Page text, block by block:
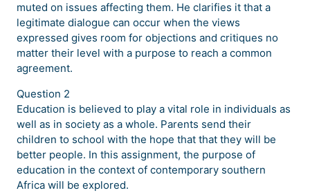
muted on issues affecting them. He clarifies it that a
legitimate dialogue can occur when the views
expressed gives room for objections and critiques no
matter their level with a purpose to reach a common
agreement.
Question 2
Education is believed to play a vital role in individuals as
well as in society as a whole. Parents send their
children to school with the hope that that they will be
better people. In this assignment, the purpose of
education in the context of contemporary southern
Africa will be explored.